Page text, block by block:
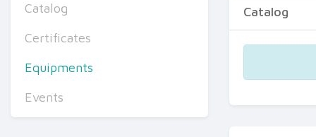
Catalog
Certificates
Equipments
Events
Catalog